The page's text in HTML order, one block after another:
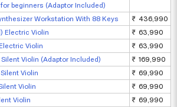
beginners (Adaptor Included)
Workstation With 88 Keys
₹ 436,990
Electric Violin
₹ 63,990
Violin
₹ 63,990
Violin (Adaptor Included)
₹ 169,990
Violin
₹ 69,990
Violin
₹ 69,990
Violin
₹ 69,990